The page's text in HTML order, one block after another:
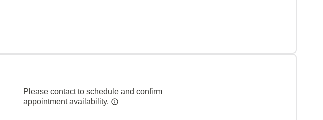
Please contact to schedule and confirm
appointment availability.